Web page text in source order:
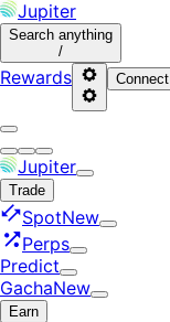
Jupiter
Search anything
/
Rewards Connect
Jupiter
Trade
SpotNew
Perps
Predict
GachaNew
Earn